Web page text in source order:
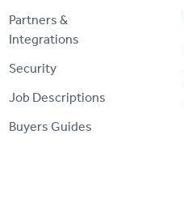
Partners &
Integrations
Security
Job Descriptions
Buyers Guides